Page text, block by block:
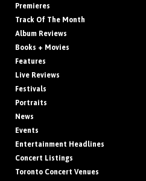
Premieres
Track Of The Month
Album Reviews
Books + Movies
Features
Live Reviews
Festivals
Portraits
News
Events
Entertainment Headlines
Concert Listings
Toronto Concert Venues